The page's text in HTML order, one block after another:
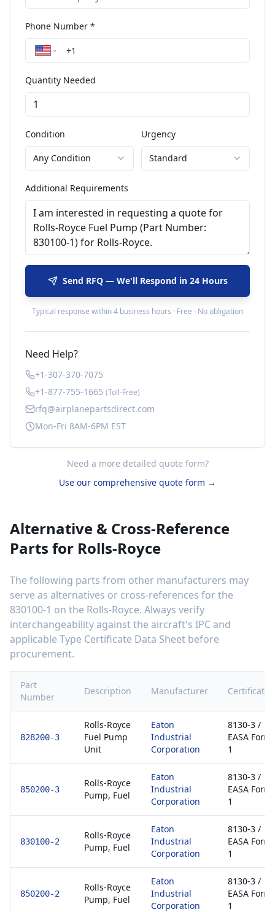
Phone Number *
Quantity Needed
Condition
Any Condition
Urgency
Standard
Additional Requirements
Send RFQ — We'll Respond in 24 Hours
Typical response within 4 business hours · Free · No obligation
Need Help?
+1-307-370-7075
+1-877-755-1665 (Toll-Free)
rfq@airplanepartsdirect.com
Mon-Fri 8AM-6PM EST
Need a more detailed quote form?
Use our comprehensive quote form →
Alternative & Cross-Reference
Parts for Rolls-Royce
The following parts from other manufacturers may
serve as alternatives or cross-references for the
830100-1 on the Rolls-Royce. Always verify
interchangeability against the aircraft's IPC and
applicable Type Certificate Data Sheet before
procurement.
Part
Number
Description Manufacturer
828200-3
Rolls-Royce
Fuel Pump
Unit
Eaton
Industrial
Corporation
8130-3 /
EASA Form
1
850200-3
Rolls-Royce
Pump, Fuel
Eaton
Industrial
Corporation
8130-3 /
EASA Form
1
830100-2
Rolls-Royce
Pump, Fuel
Eaton
Industrial
Corporation
8130-3 /
EASA Form
1
850200-2
Rolls-Royce
Pump, Fuel
Eaton
Industrial
Corporation
8130-3 /
EASA Form
1